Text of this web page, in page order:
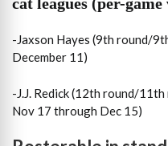
-Jaxson Hayes (9th round/
December 11)
-J.J. Redick (12th round/
Nov 17 through Dec 15)